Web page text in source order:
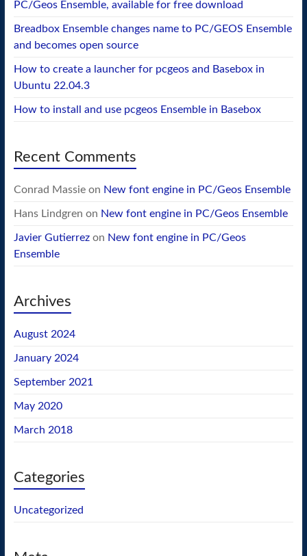
PC/Geos Ensemble, available for free download
Breadbox Ensemble changes name to PC/GEOS Ensemble
and becomes open source
How to create a launcher for pcgeos and Basebox in
Ubuntu 22.04.3
How to install and use pcgeos Ensemble in Basebox
Recent Comments
Conrad Massieon New font engine in PC/Geos Ensemble
Hans Lindgren on New font engine in PC/Geos Ensemble
Javier Gutierrezon New font engine in PC/Geos
Ensemble
Archives
August 2024
January 2024
September 2021
May 2020
March 2018
Categories
Uncategorized